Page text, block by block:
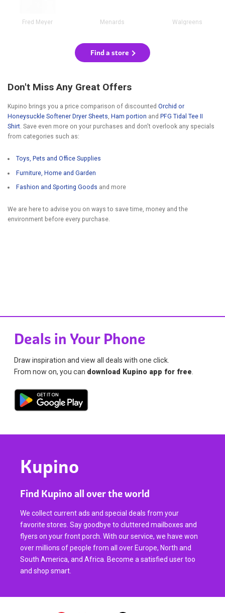
Fred Meyer Menards Walgreens
Find a store
Don't Miss Any Great Offers
Kupino brings you a price comparison of discounted Orchid or
Honeysuckle Softener Dryer Sheets, Ham portion and PFG Tidal Tee II
Shirt. Save even more on your purchases and don't overlook any specials
from categories such as:
Toys, Pets and Office Supplies
Furniture, Home and Garden
Fashion and Sporting Goods and more
We are here to advise you on ways to save time, money and the
environment before every purchase.
Deals in Your Phone
Draw inspiration and view all deals with one click.
From now on, you can download Kupino app for free
Kupino
Find Kupino all over the world
We collect current ads and special deals from your
favorite stores. Say goodbye to cluttered mailboxes and
flyers on your front porch. With our service, we have won
over millions of people from all over Europe, North and
South America, and Africa. Become a satisfied user too
and shop smart.